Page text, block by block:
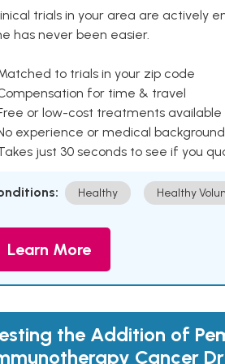
trials in your area are actively
has never been easier.
to trials in your zip code
for time & travel
or low-cost treatments available
experience or medical
just 30 seconds to see if you
Healthy Healthy
Learn More
the Addition of
Cancer